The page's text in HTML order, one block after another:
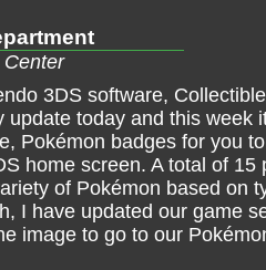
3DS software,
update today and this week
Pokémon badges for you
home screen. A total of 15
of Pokémon based on
I have updated our game
image to go to our